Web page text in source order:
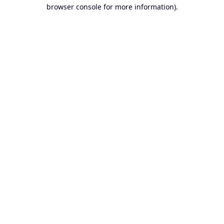
browser console for more information).